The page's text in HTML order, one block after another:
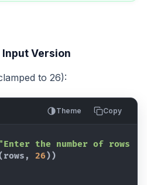
Version
to 26):
Theme Copy
"Enter the number of rows
rows , 26 ) )